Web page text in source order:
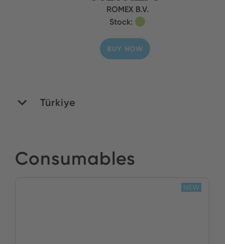
ROMEX B.V.
Stock:
BUY NOW
Türkiye
Yildirim Elektronik
Stock:
Consumables
NEW